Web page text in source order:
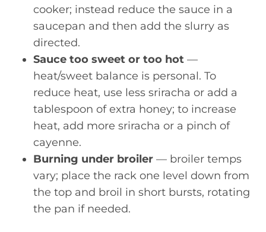
cooker; instead reduce the sauce in a
saucepan and then add the slurry as
directed.
Sauce too sweet or too hot —
heat/sweet balance is personal. To
reduce heat, use less sriracha or add a
tablespoon of extra honey; to increase
heat, add more sriracha or a pinch of
cayenne.
Burning under broiler — broiler temps
vary; place the rack one level down from
the top and broil in short bursts, rotating
the pan if needed.